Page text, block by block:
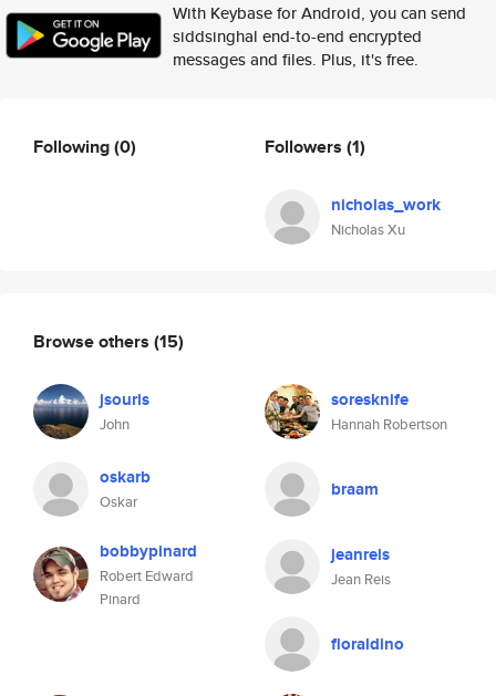
With Keybase for Android, you can send
siddsinghal end-to-end encrypted
messages and files. Plus, it's free.
Following(0) Followers (1)
nicholas_work
Nicholas Xu
Browse others (15)
jsouris
John
soresknife
Hannah Robertson
oskarb
Oskar
braam
bobbypinard
Robert Edward
Pinard
jeanreis
Jean Reis
floraldino